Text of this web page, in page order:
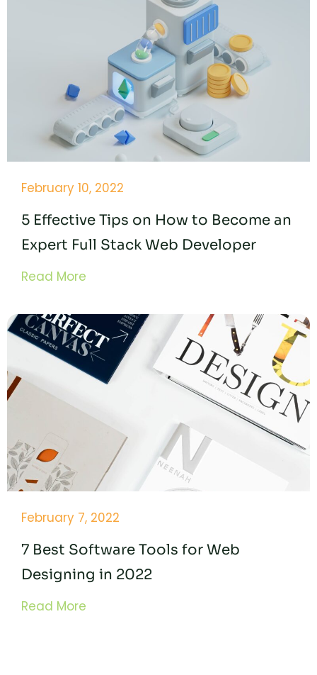
February 10, 2022
5 Effective Tips on How to Become an
Expert Full Stack Web Developer
Read More
February 7, 2022
7 Best Software Tools for Web
Designing in 2022
Read More